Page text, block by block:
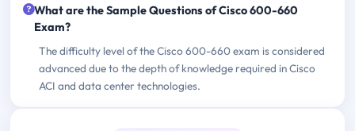
What are the Sample Questions of Cisco 600-660
Exam?
The difficulty level of the Cisco 600-660 exam is considered
advanced due to the depth of knowledge required in Cisco
ACI and data center technologies.